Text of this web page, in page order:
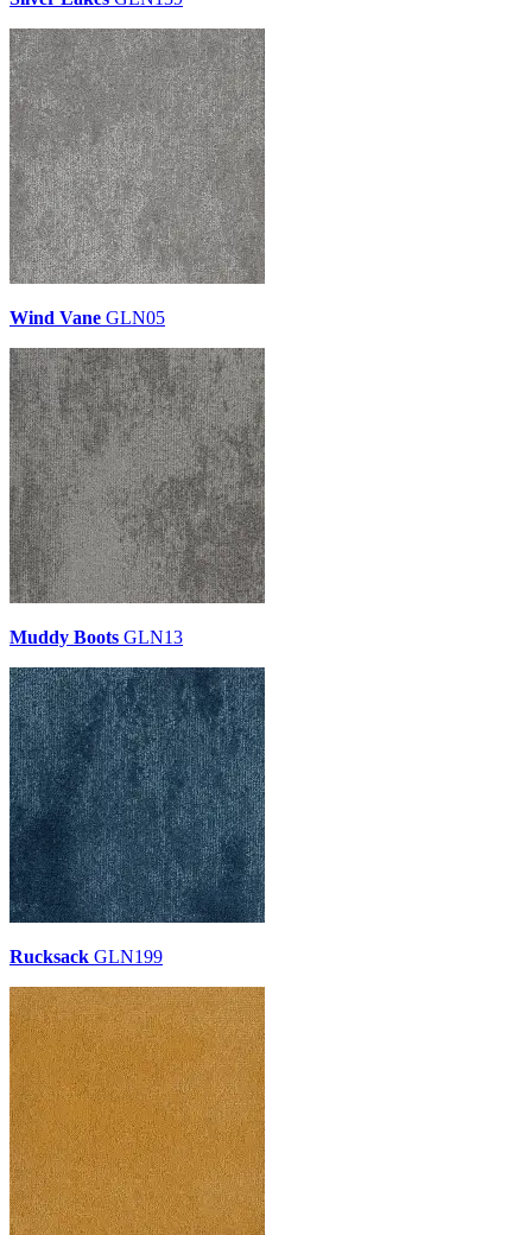
Wind Vane GLN05
Muddy Boots GLN13
Rucksack GLN199